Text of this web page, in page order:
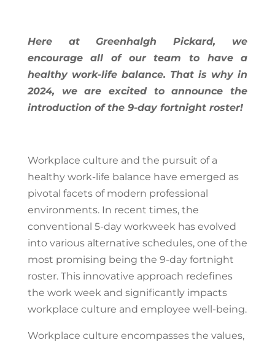
Here at Greenhalgh Pickard, we
encourage all of our team to have a
healthy work-life balance. That is why in
2024, we are excited to announce the
introduction of the 9-day fortnight roster!
Workplace culture and the pursuit of a
healthy work-life balance have emerged as
pivotal facets of modern professional
environments. In recent times, the
conventional 5-day workweek has evolved
into various alternative schedules, one of the
most promising being the 9-day fortnight
roster. This innovative approach redefines
the work week and significantly impacts
workplace culture and employee well-being.
Workplace culture encompasses the values,